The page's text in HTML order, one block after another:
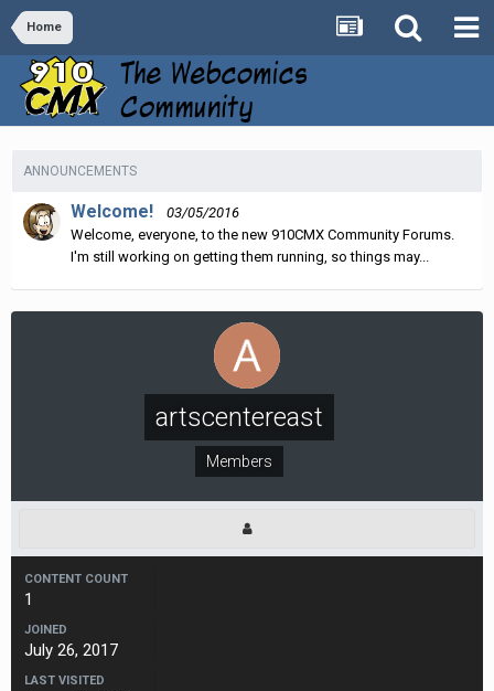
Home
ANNOUNCEMENTS
Welcome!
03/05/2016
Welcome, everyone, to the new 910CMX Community Forums.
I'm still working on getting them running, so things may...
artscentereast
Members
CONTENT COUNT
1
JOINED
July 26, 2017
LAST VISITED